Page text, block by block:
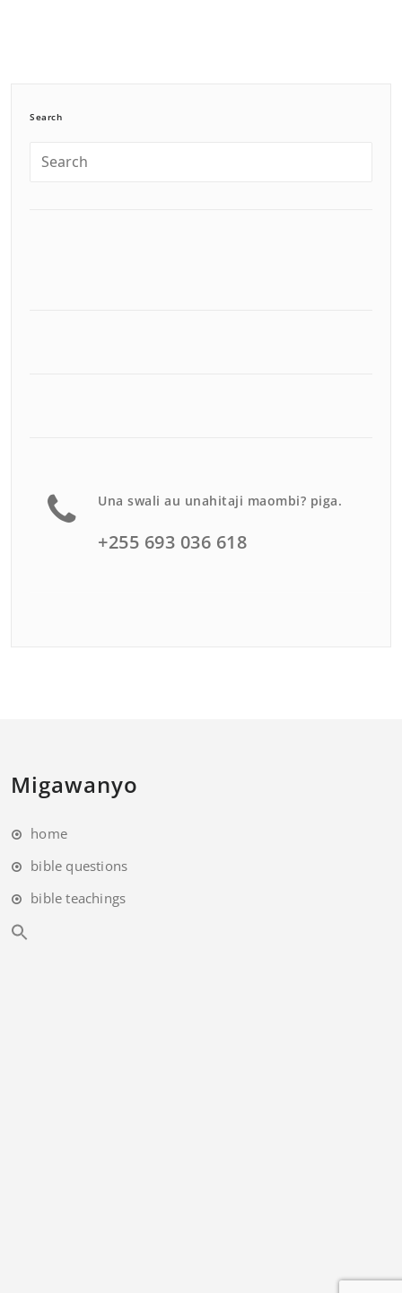
Search
Una swali au unahitaji maombi? piga.
+255 693 036 618
Migawanyo
home
bible questions
bible teachings